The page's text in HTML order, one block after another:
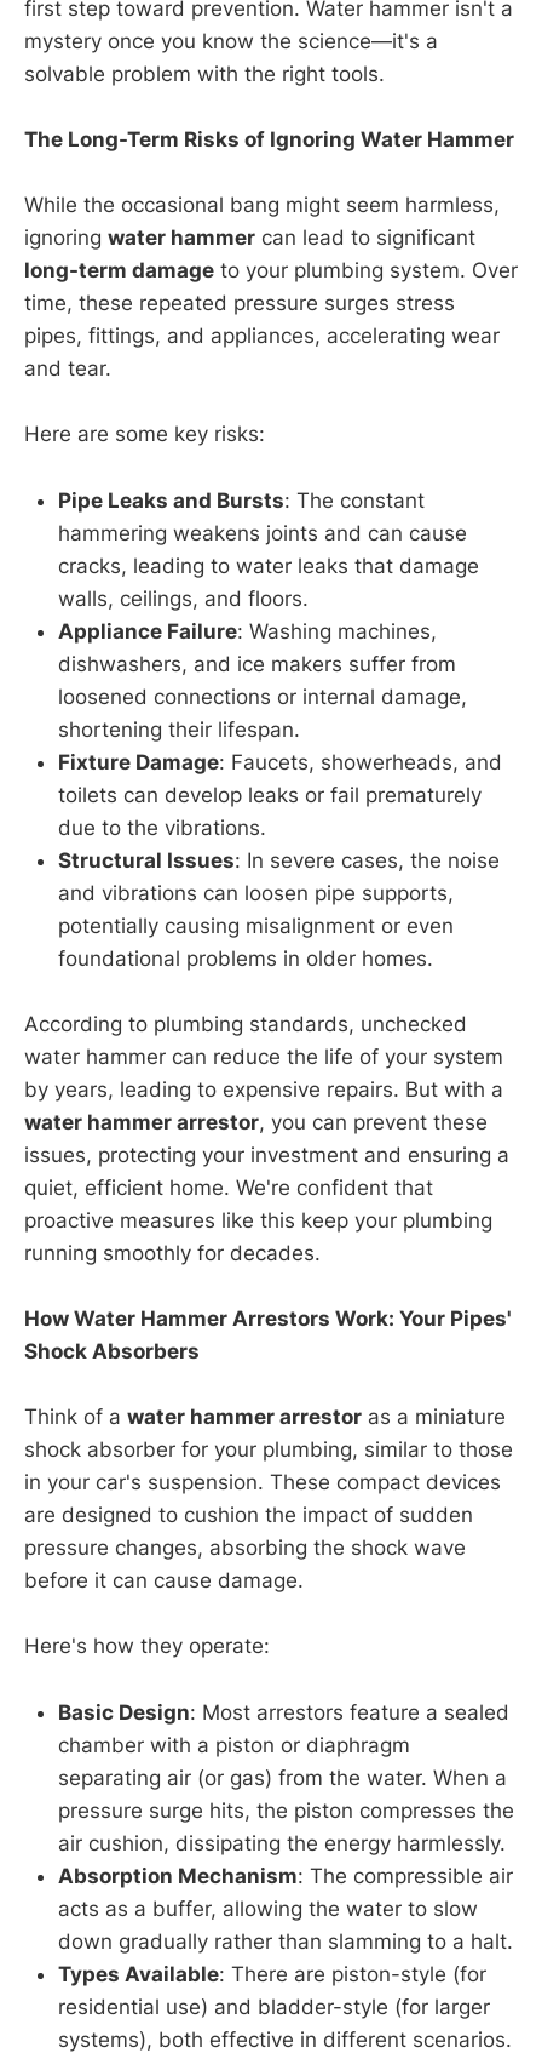
first step toward prevention. Water hammer isn't a
mystery once you know the science—it's a
solvable problem with the right tools.
The Long-Term Risks of Ignoring Water Hammer
While the occasional bang might seem harmless,
ignoring water hammer can lead to significant
long-term damage to your plumbing system. Over
time, these repeated pressure surges stress
pipes, fittings, and appliances, accelerating wear
and tear.
Here are some key risks:
Pipe Leaks and Bursts: The constant
hammering weakens joints and can cause
cracks, leading to water leaks that damage
walls, ceilings, and floors.
Appliance Failure: Washing machines,
dishwashers, and ice makers suffer from
loosened connections or internal damage,
shortening their lifespan.
Fixture Damage: Faucets, showerheads, and
toilets can develop leaks or fail prematurely
due to the vibrations.
Structural Issues: In severe cases, the noise
and vibrations can loosen pipe supports,
potentially causing misalignment or even
foundational problems in older homes.
According to plumbing standards, unchecked
water hammer can reduce the life of your system
by years, leading to expensive repairs. But with a
water hammer arrestor, you can prevent these
issues, protecting your investment and ensuring a
quiet, efficient home. We're confident that
proactive measures like this keep your plumbing
running smoothly for decades.
How Water Hammer Arrestors Work: Your Pipes'
Shock Absorbers
Think of a water hammer arrestor as a miniature
shock absorber for your plumbing, similar to those
in your car's suspension. These compact devices
are designed to cushion the impact of sudden
pressure changes, absorbing the shock wave
before it can cause damage.
Here's how they operate:
Basic Design: Most arrestors feature a sealed
chamber with a piston or diaphragm
separating air (or gas) from the water. When a
pressure surge hits, the piston compresses the
air cushion, dissipating the energy harmlessly.
Absorption Mechanism: The compressible air
acts as a buffer, allowing the water to slow
down gradually rather than slamming to a halt.
Types Available: There are piston-style (for
residential use) and bladder-style (for larger
systems), both effective in different scenarios.